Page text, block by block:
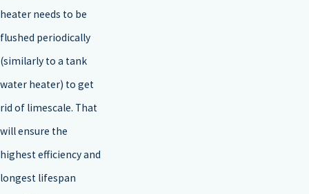
heater needs to be
flushed periodically
(similarly to a tank
water heater) to get
rid of limescale. That
will ensure the
highest efficiency and
longest lifespan